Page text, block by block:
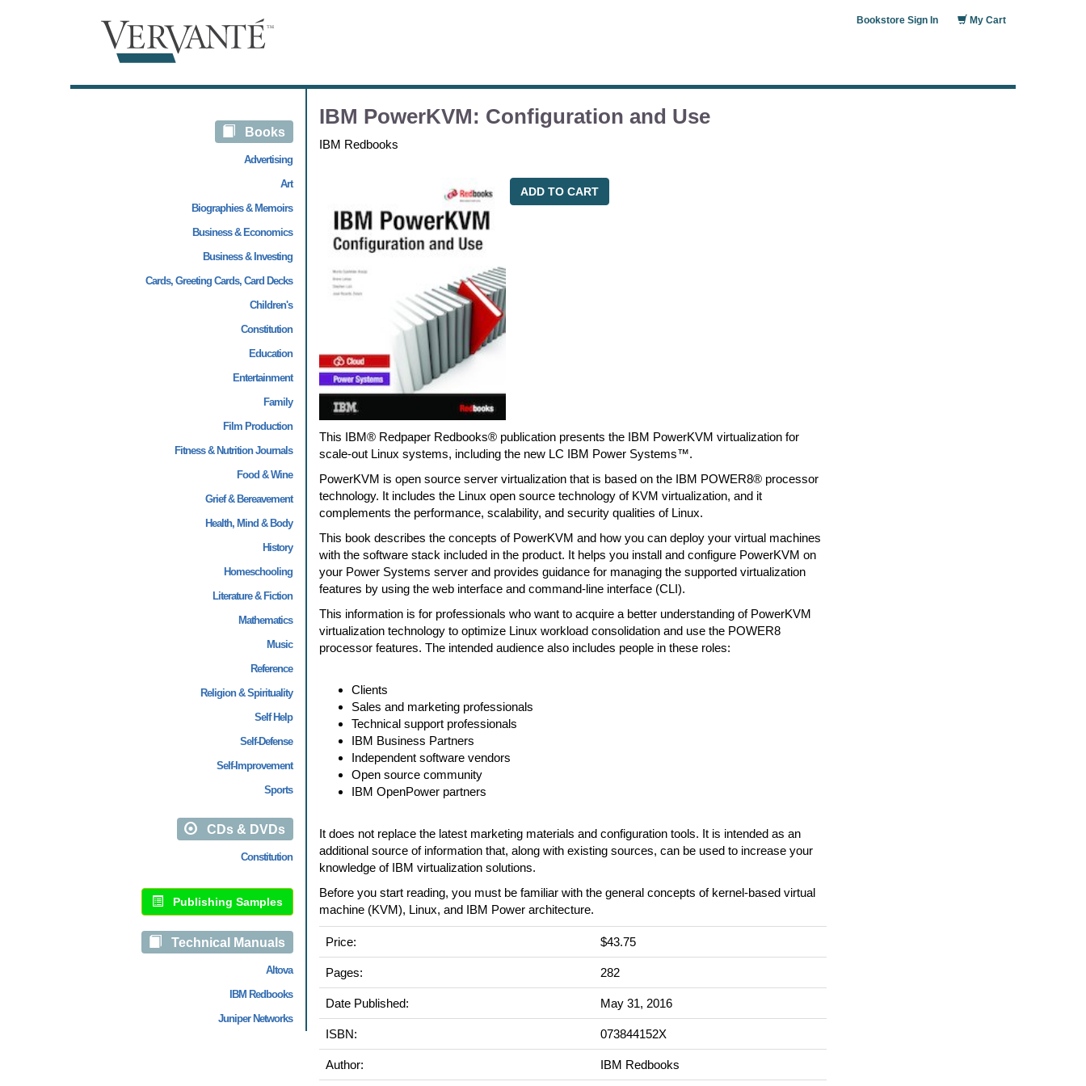
My Cart
Bookstore Sign In
Books
Advertising
Art
Biographies & Memoirs
Business & Economics
Business & Investing
Cards, Greeting Cards, Card Decks
Children's
Constitution
Education
Entertainment
Family
Film Production
Fitness & Nutrition Journals
Food & Wine
Grief & Bereavement
Health, Mind & Body
History
Homeschooling
Literature & Fiction
Mathematics
Music
Reference
Religion & Spirituality
Self Help
Self-Defense
Self-Improvement
Sports
CDs & DVDs
Constitution
Publishing Samples
Technical Manuals
Altova
IBM Redbooks
Juniper Networks
IBM PowerKVM: Configuration and Use
IBM Redbooks
ADD TO CART
This IBM® Redpaper Redbooks® publication presents the IBM PowerKVM virtualization for
scale-out Linux systems, including the new LC IBM Power Systems™.
PowerKVM is open source server virtualization that is based on the IBM POWER8® processor
technology. It includes the Linux open source technology of KVM virtualization, and it
complements the performance, scalability, and security qualities of Linux.
This book describes the concepts of PowerKVM and how you can deploy your virtual machines
with the software stack included in the product. It helps you install and configure PowerKVM on
your Power Systems server and provides guidance for managing the supported virtualization
features by using the web interface and command-line interface (CLI).
This information is for professionals who want to acquire a better understanding of PowerKVM
virtualization technology to optimize Linux workload consolidation and use the POWER8
processor features. The intended audience also includes people in these roles:
Clients
Sales and marketing professionals
Technical support professionals
IBM Business Partners
Independent software vendors
Open source community
IBM OpenPower partners
It does not replace the latest marketing materials and configuration tools. It is intended as an
additional source of information that, along with existing sources, can be used to increase your
knowledge of IBM virtualization solutions.
Before you start reading, you must be familiar with the general concepts of kernel-based virtual
machine (KVM), Linux, and IBM Power architecture.
Price: $43.75
Pages: 282
Date Published: May 31, 2016
ISBN: 073844152X
Author: IBM Redbooks